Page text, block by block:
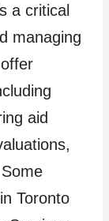
a critical
managing
aid
Toronto